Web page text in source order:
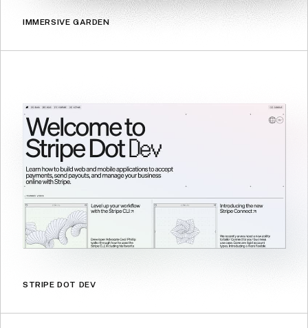
IMMERSIVE GARDEN
STRIPE DOT DEV